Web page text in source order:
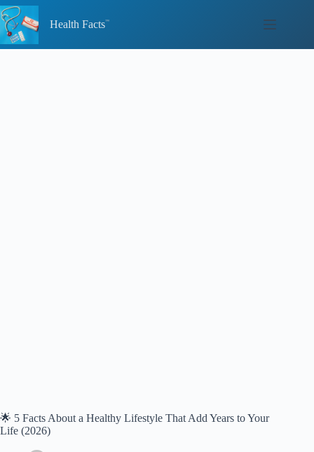
Skip
to
content
Health Facts
🌟 5 Facts About a Healthy Lifestyle That Add Years to Your
Life (2026)